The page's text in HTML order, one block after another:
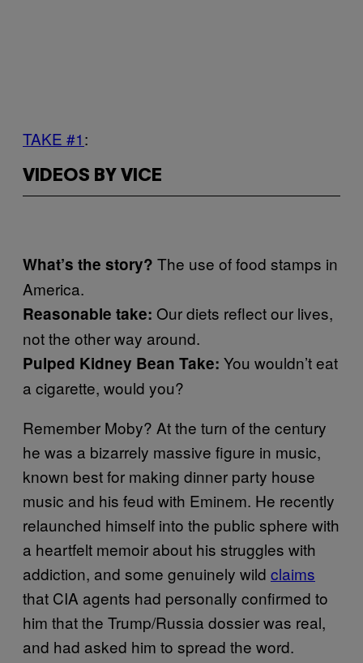
TAKE #1:
VIDEOS BY VICE
What’s the story? The use of food stamps in
America.
Reasonable take: Our diets reflect our lives,
not the other way around.
Pulped Kidney Bean Take: You wouldn’t eat
a cigarette, would you?
Remember Moby? At the turn of the century
he was a bizarrely massive figure in music,
known best for making dinner party house
music and his feud with Eminem. He recently
relaunched himself into the public sphere with
a heartfelt memoir about his struggles with
addiction, and some genuinely wild claims
that CIA agents had personally confirmed to
him that the Trump/Russia dossier was real,
and had asked him to spread the word.